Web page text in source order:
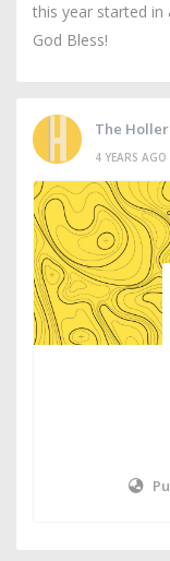
this year started in
God Bless!
The Holler
4 YEARS AGO